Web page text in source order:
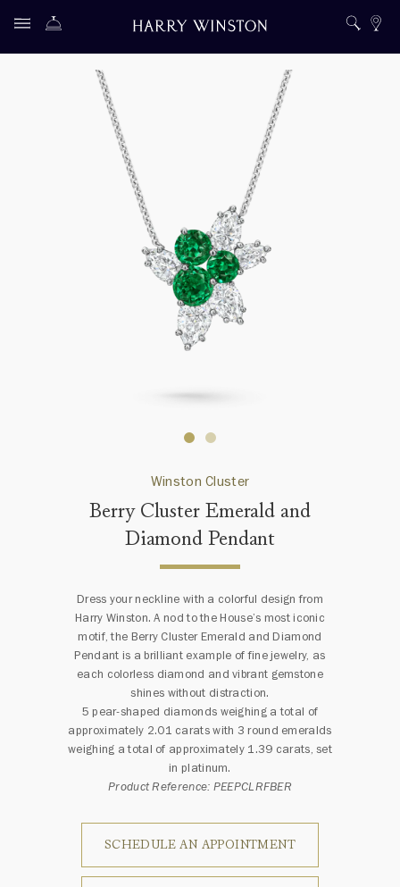
Winston Cluster
Berry Cluster Emerald and
Diamond Pendant
Dress your neckline with a colorful design from
Harry Winston. A nod to the House’s most iconic
motif, the Berry Cluster Emerald and Diamond
Pendant is a brilliant example of fine jewelry, as
each colorless diamond and vibrant gemstone
shines without distraction.
5 pear-shaped diamonds weighing a total of
approximately 2.01 carats with 3 round emeralds
weighing a total of approximately 1.39 carats, set
in platinum.
Product Reference: PEEPCLRFBER
SCHEDULE AN APPOINTMENT